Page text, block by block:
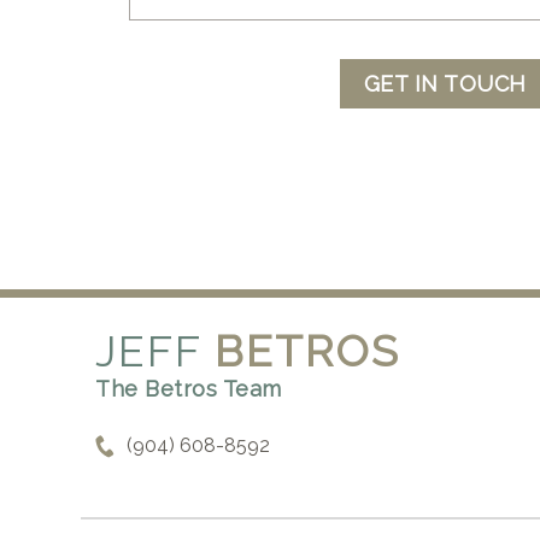
GET IN TOUCH
JEFF BETROS
The Betros Team
(904) 608-8592